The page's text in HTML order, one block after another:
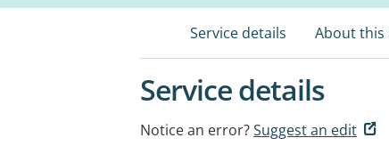
Service details About this
Service details
Notice an error?Suggest an edit